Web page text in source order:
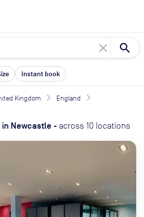
close
Instant book
Kingdom
England
in Newcastle - across 10 locations